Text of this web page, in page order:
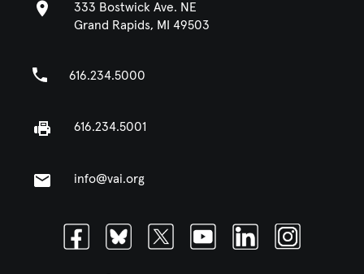
FacebookBlueskyTwitterYoutubeLinkedinInstagram
333 Bostwick Ave. NE
Grand Rapids, MI 49503
616.234.5000
616.234.5001
info@vai.org